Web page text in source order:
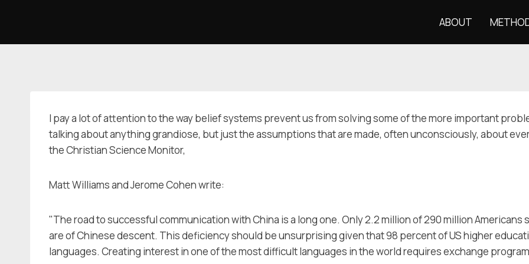
ABOUT
I pay a lot of attention to the way belief systems prevent us from solving some of the more important
talking about anything grandiose, but just the assumptions that are made, often unconsciously, about
the Christian Science Monitor,
Matt Williams and Jerome Cohen write:
"The road to successful communication with China is a long one. Only 2.2 million of 290 million
are of Chinese descent. This deficiency should be unsurprising given that 98 percent of US higher
languages. Creating interest in one of the most difficult languages in the world requires exchange